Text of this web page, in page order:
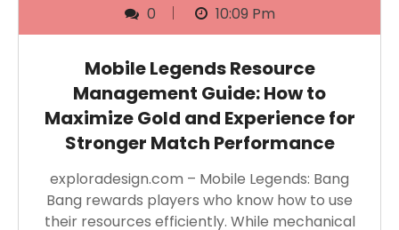
0
10:09 Pm
Mobile Legends Resource
Management Guide: How to
Maximize Gold and Experience for
Stronger Match Performance
exploradesign.com – Mobile Legends: Bang
Bang rewards players who know how to use
their resources efficiently. While mechanical